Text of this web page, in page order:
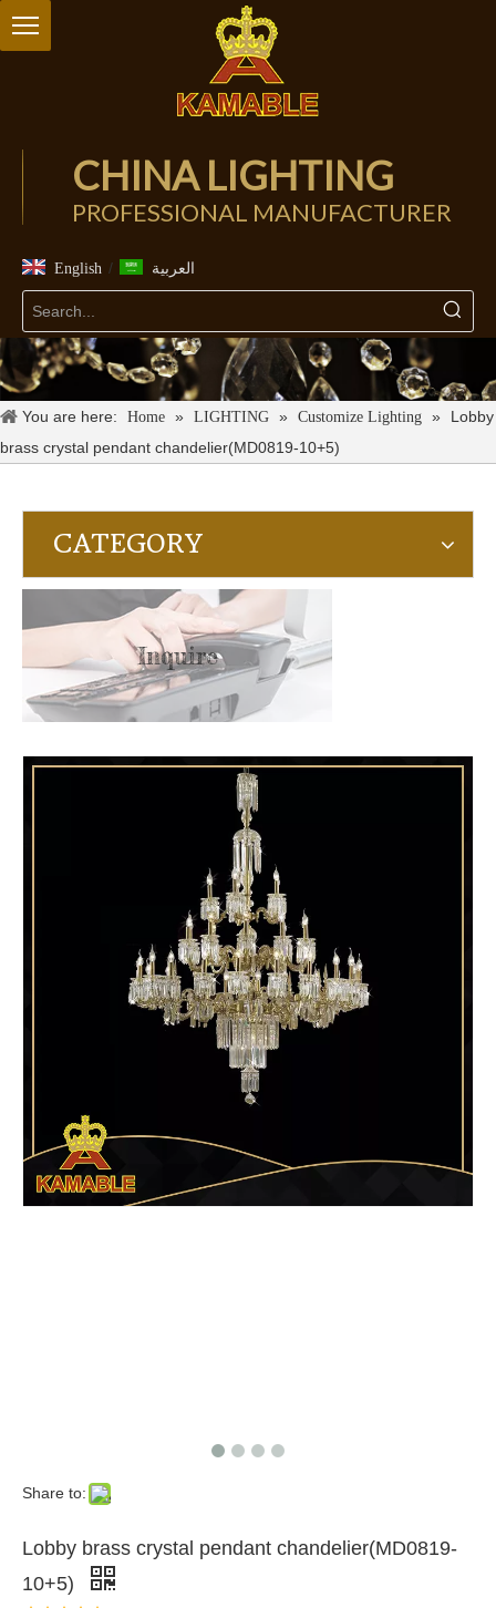
CHINA LIGHTING
PROFESSIONAL MANUFACTURER
English / العربية
You are here: Home » LIGHTING » Customize Lighting »
Lobby
brass crystal pendant chandelier(MD0819-10+5)
CATEGORY
Inquire
Share to:
Lobby brass crystal pendant chandelier(MD0819-
10+5)